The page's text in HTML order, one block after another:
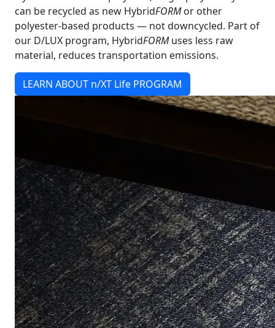
can be recycled as new HybridFORMor other
polyester-based products — not downcycled. Part of
our D/LUX program, HybridFORMuses less raw
material, reduces transportation emissions.
LEARN ABOUT n/XT Life PROGRAM